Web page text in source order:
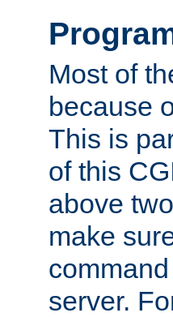
Most of
because
This is
of this
above
make
server.